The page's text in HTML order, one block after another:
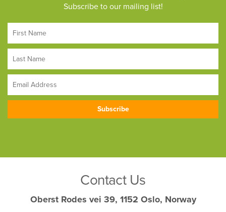
Subscribe to our mailing list!
Contact Us
Oberst Rodes vei 39, 1152 Oslo, Norway